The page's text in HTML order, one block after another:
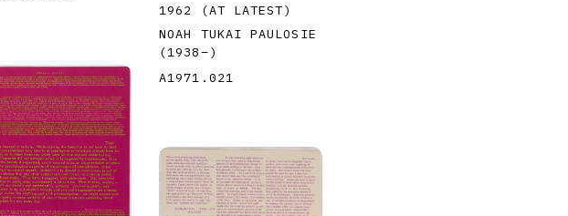
1962 (AT LATEST)
NOAH TUKAI PAULOSIE
(1938–)
A1971.021